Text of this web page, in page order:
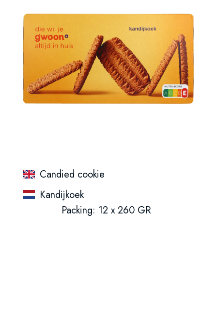
Candied cookie
Kandijkoek
Packing: 12 x 260 GR